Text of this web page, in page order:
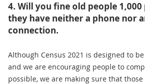
4. Will you fine old people
they have neither a phone nor
connection.
Although Census 2021 is designed to
and we are encouraging people to
possible, we are making sure that